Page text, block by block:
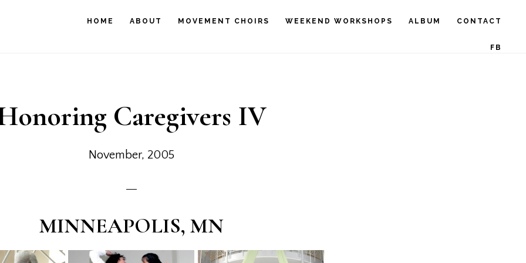
HOME ABOUT MOVEMENT CHOIRS WEEKEND WORKSHOPS ALBUM CONTACT
FB
Caregivers IV
November, 2005
MINNEAPOLIS, MN